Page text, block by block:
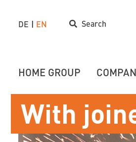
With
DE EN Search
HOME GROUP